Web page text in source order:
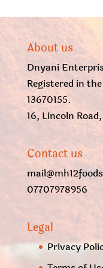
About us
Dnyani
Registered in
13670155.
16, Lincoln
Contact us
07707978956
Legal
Privacy